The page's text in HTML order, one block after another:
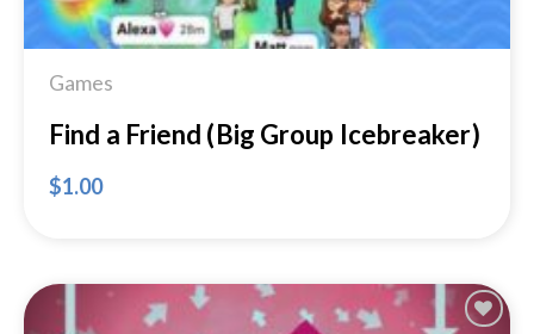
Games
Find a Friend (Big Group Icebreaker)
$1.00